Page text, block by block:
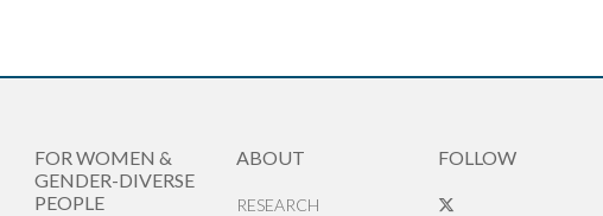
FOR WOMEN &
GENDER-DIVERSE
PEOPLE
ABOUT
RESEARCH
FOLLOW